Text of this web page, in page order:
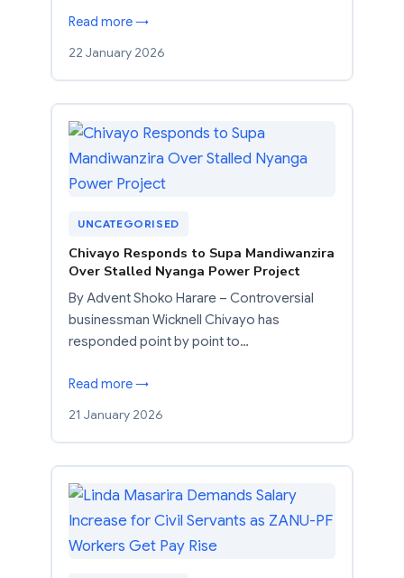
Read more →
22 January 2026
UNCATEGORISED
Chivayo Responds to Supa Mandiwanzira
Over Stalled Nyanga Power Project
By Advent Shoko Harare – Controversial
businessman Wicknell Chivayo has
responded point by point to…
Read more →
21 January 2026